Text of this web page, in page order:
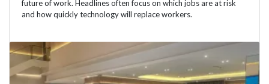
future of work. Headlines often focus on which jobs are at risk
and how quickly technology will replace workers.